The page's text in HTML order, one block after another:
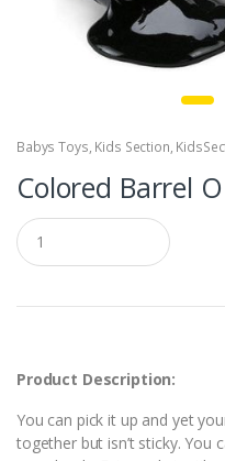
Babys Toys, Kids Section,
Colored Barrel
Q
u
a
t
Product Description:
You can pick it up and yet
together but isn’t sticky. You